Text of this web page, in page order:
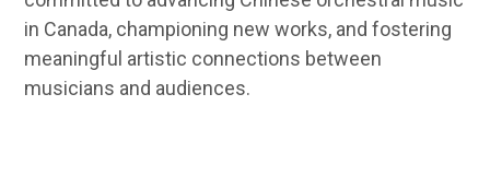
in Canada, championing new works, and fostering
meaningful artistic connections between
musicians and audiences.